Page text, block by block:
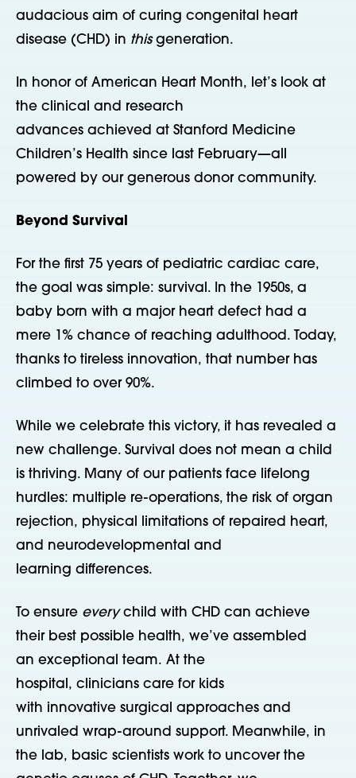
audacious aim of curing congenital heart
disease (CHD) in thisgeneration.
In honor of American Heart Month, let’s look at
the clinical and research
advances achieved at Stanford Medicine
Children’s Health since last February—all
powered by our generous donor community.
Beyond Survival
For the first 75 years of pediatric cardiac care,
the goal was simple: survival. In the 1950s, a
baby born with a major heart defect had a
mere 1% chance of reaching adulthood. Today,
thanks to tireless innovation, that number has
climbed to over 90%.
While we celebrate this victory, it has revealed a
new challenge. Survival does not mean a child
is thriving. Many of our patients face lifelong
hurdles: multiple re-operations, the risk of organ
rejection, physical limitations of repaired heart,
and neurodevelopmental and
learning differences.
To ensure everychild with CHD can achieve
their best possible health, we’ve assembled
an exceptional team. At the
hospital, clinicians care for kids
with innovative surgical approaches and
unrivaled wrap-around support. Meanwhile, in
the lab, basic scientists work to uncover the